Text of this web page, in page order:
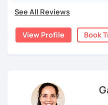
needs and style, stimulate
See All Reviews
View Profile Book